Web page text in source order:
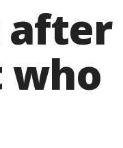
after
who